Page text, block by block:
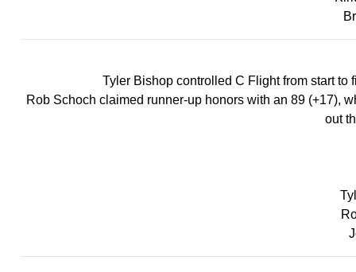
Tyler Bishop controlled C Flight from start to
Rob Schoch claimed runner-up honors with an 89 (+17),
out